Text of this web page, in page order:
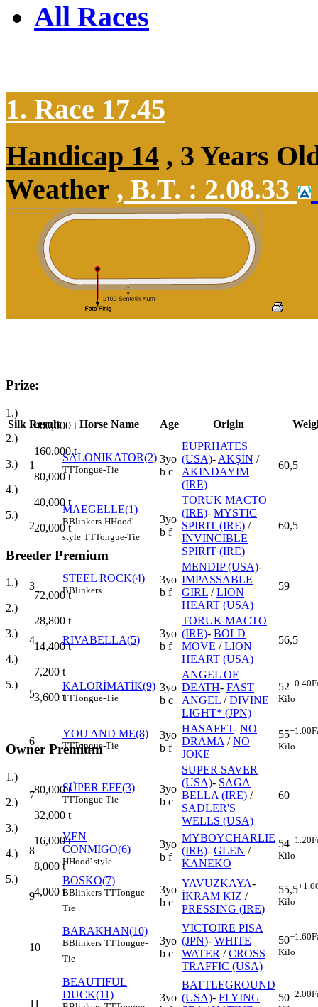
All Races
1. Race 17.45
Handicap 14 , 3 Years
Weather , B.T. : 2.08.33
Prize:
1.)
400,000 t
2.)
160,000t
3.)
80,000t
4.)
40,000 t
5.)
20,000t
Breeder Premium
1.)
72,000t
2.)
28,800 t
3.)
14,400t
4.)
7,200 t
5.)
3,600 t
Owner Premium
1.)
80,000t
2.)
32,000 t
3.)
16,000t
4.)
8,000 t
5.)
4,000 t
Silk Result Horse Name Age Origin
1
SALONIKATOR(2)
TTTongue-Tie
3yo
b c
EUPRHATES
(USA)- AKŞİN /
AKINDAYIM
(IRE)
60,5
2
MAEGELLE(1)
BBlinkers HHood'
style TTTongue-Tie
3yo
b f
TORUK MACTO
(IRE)- MYSTIC
SPIRIT (IRE) /
INVINCIBLE
SPIRIT (IRE)
60,5
3
STEEL ROCK(4)
BBlinkers
3yo
b f
MENDIP (USA)-
IMPASSABLE
GIRL /LION
HEART (USA)
59
4 RIVABELLA(5)
3yo
b f
TORUK MACTO
(IRE)- BOLD
MOVE /LION
HEART (USA)
56,5
5
KALORİMATİK(9)
TTTongue-Tie
3yo
b c
ANGEL OF
DEATH- FAST
ANGEL /DIVINE
LIGHT* (JPN)
52+0.40
Kilo
6
YOU AND ME(8)
TTTongue-Tie
3yo
b f
HASAFET- NO
DRAMA /NO
JOKE
55+1.00
Kilo
7
SÜPER EFE(3)
TTTongue-Tie
3yo
b c
SUPER SAVER
(USA)- SAGA
BELLA (IRE) /
SADLER'S
WELLS (USA)
60
8
VEN
CONMİGO(6)
HHood' style
3yo
b f
MYBOYCHARLIE
(IRE)- GLEN /
KANEKO
54+1.20
Kilo
9
BOSKO(7)
BBlinkers TTTongue-
Tie
3yo
b c
YAVUZKAYA-
İKRAM KIZ /
PRESSING (IRE)
55,5
Kilo
10
BARAKHAN(10)
BBlinkers TTTongue-
Tie
3yo
b c
VICTOIRE PISA
(JPN)- WHITE
WATER /CROSS
TRAFFIC (USA)
50+1.60
Kilo
11
BEAUTIFUL
DUCK(11)
3yo
BATTLEGROUND
(USA)- FLYING
50+2.00